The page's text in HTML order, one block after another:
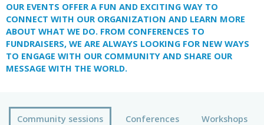
OUR EVENTS OFFER A FUN AND EXCITING WAY TO
CONNECT WITH OUR ORGANIZATION AND LEARN MORE
ABOUT WHAT WE DO. FROM CONFERENCES TO
FUNDRAISERS, WE ARE ALWAYS LOOKING FOR NEW WAYS
TO ENGAGE WITH OUR COMMUNITY AND SHARE OUR
MESSAGE WITH THE WORLD.
Community sessions Conferences Workshops